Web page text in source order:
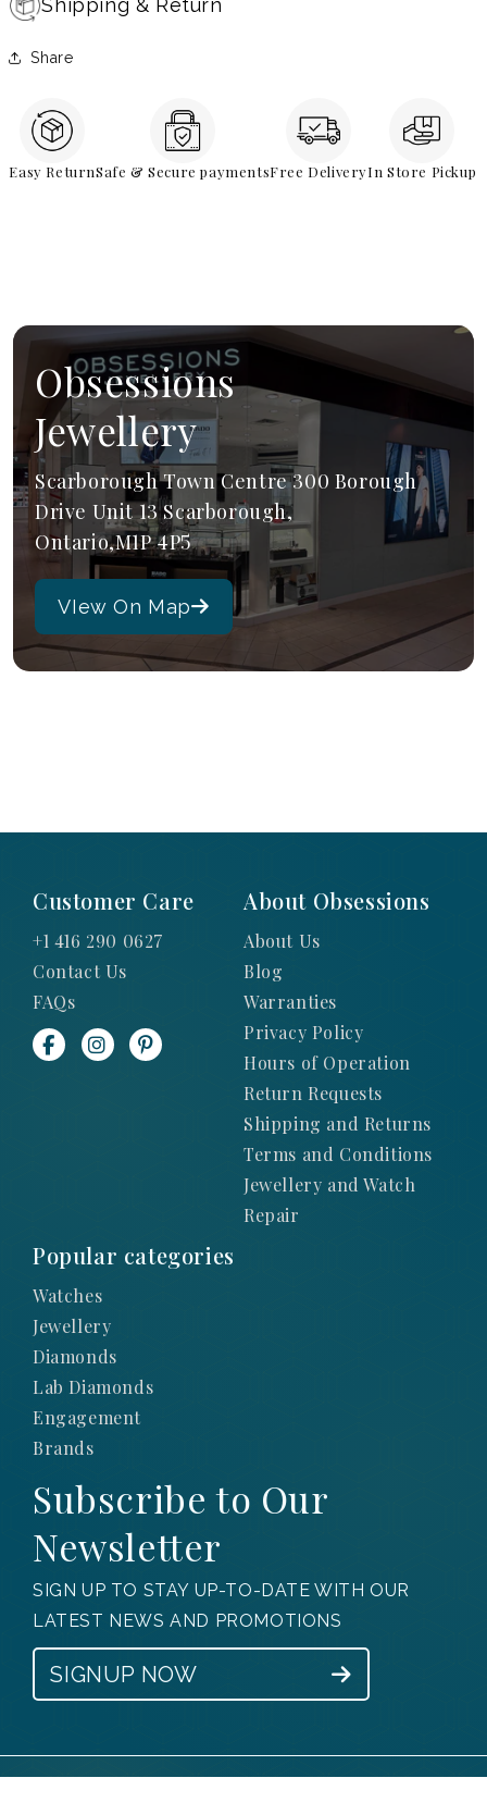
Shipping & Return
Share
Easy ReturnSafe & Secure paymentsFree DeliveryIn Store Pickup
Obsessions
Jewellery
Scarborough Town Centre 300 Borough
Drive Unit 13 Scarborough,
Ontario,M1P 4P5
VIew On Map
Customer Care
+1 416 290 0627
Contact Us
FAQs
About Obsessions
About Us
Blog
Warranties
Privacy Policy
Hours of Operation
Return Requests
Shipping and Returns
Terms and Conditions
Jewellery and Watch
Repair
Popular categories
Watches
Jewellery
Diamonds
Lab Diamonds
Engagement
Brands
Subscribe to Our
Newsletter
SIGN UP TO STAY UP-TO-DATE WITH OUR
LATEST NEWS AND PROMOTIONS
SIGNUP NOW